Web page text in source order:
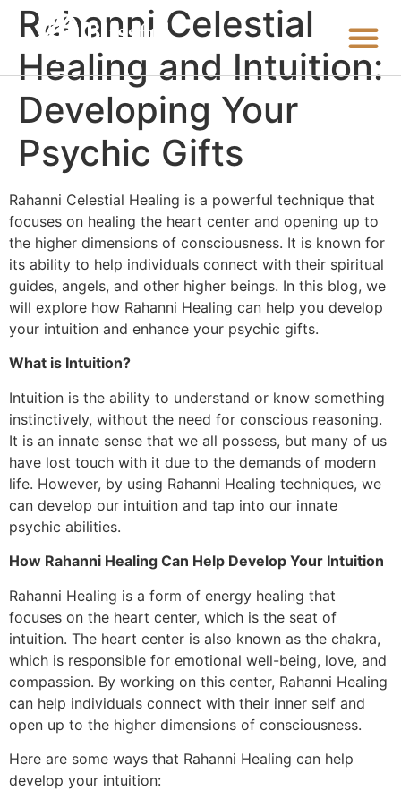
Rahanni Celestial
Healing and Intuition:
Developing Your
Psychic Gifts
Rahanni Celestial Healing is a powerful technique that
focuses on healing the heart center and opening up to
the higher dimensions of consciousness. It is known for
its ability to help individuals connect with their spiritual
guides, angels, and other higher beings. In this blog, we
will explore how Rahanni Healing can help you develop
your intuition and enhance your psychic gifts.
What is Intuition?
Intuition is the ability to understand or know something
instinctively, without the need for conscious reasoning.
It is an innate sense that we all possess, but many of us
have lost touch with it due to the demands of modern
life. However, by using Rahanni Healing techniques, we
can develop our intuition and tap into our innate
psychic abilities.
How Rahanni Healing Can Help Develop Your Intuition
Rahanni Healing is a form of energy healing that
focuses on the heart center, which is the seat of
intuition. The heart center is also known as the chakra,
which is responsible for emotional well-being, love, and
compassion. By working on this center, Rahanni Healing
can help individuals connect with their inner self and
open up to the higher dimensions of consciousness.
Here are some ways that Rahanni Healing can help
develop your intuition: